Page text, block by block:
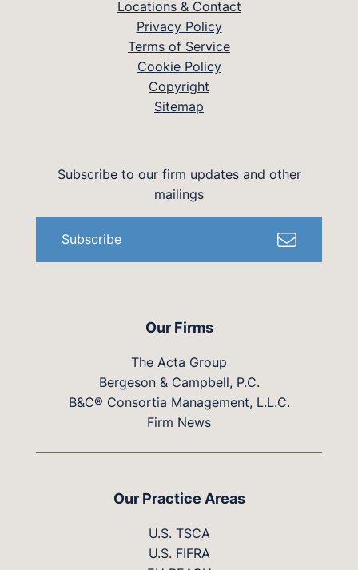
Locations & Contact
Privacy Policy
Terms of Service
Cookie Policy
Copyright
Sitemap
Our Firms
The Acta Group
Bergeson & Campbell, P.C.
B&C® Consortia Management, L.L.C.
Firm News
Subscribe to our firm updates and other
mailings
Subscribe
Our Practice Areas
U.S. TSCA
U.S. FIFRA